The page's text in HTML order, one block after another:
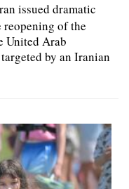
issued dramatic
reopening of the
United Arab
by an Iranian